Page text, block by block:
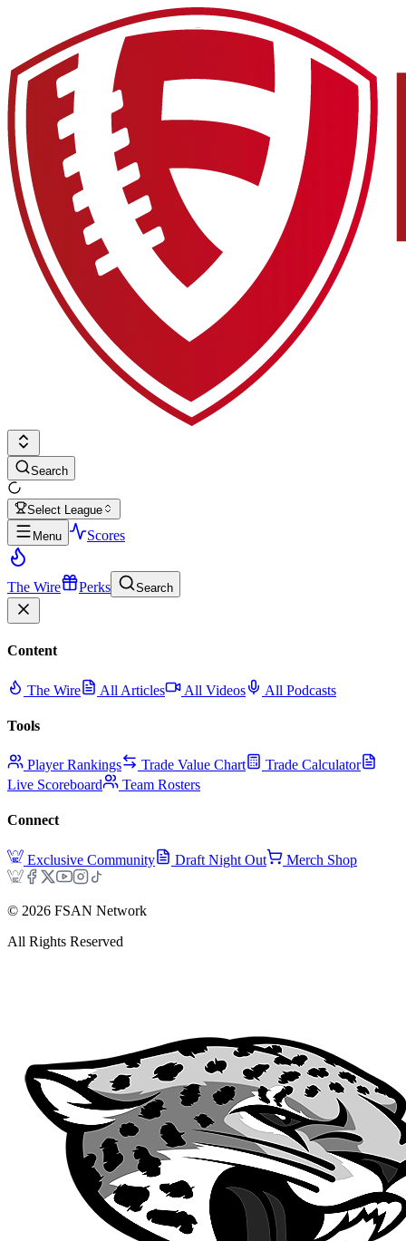
Search
Select League
Menu
Scores
The Wire Perks Search
Content
The Wire All Articles All Videos All Podcasts
Tools
Player Rankings Trade Value Chart
Trade Calculator
Live Scoreboard
Team Rosters
Connect
Exclusive Community Draft Night Out Merch Shop
© 2026 FSAN Network
All Rights Reserved